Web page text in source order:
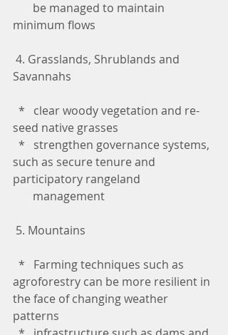
minimum flows
Savannahs
seed native grasses
such as secure tenure and
participatory rangeland
       management
5. Mountains
agroforestry can be more resilient in
the face of changing weather
patterns